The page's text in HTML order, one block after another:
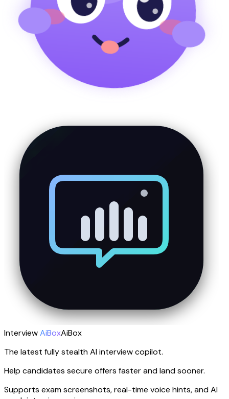
InterviewAiBoxAiBox
The latest fully stealth AI interview copilot.
Help candidates secure offers faster and land sooner.
Supports exam screenshots, real-time voice hints, and AI